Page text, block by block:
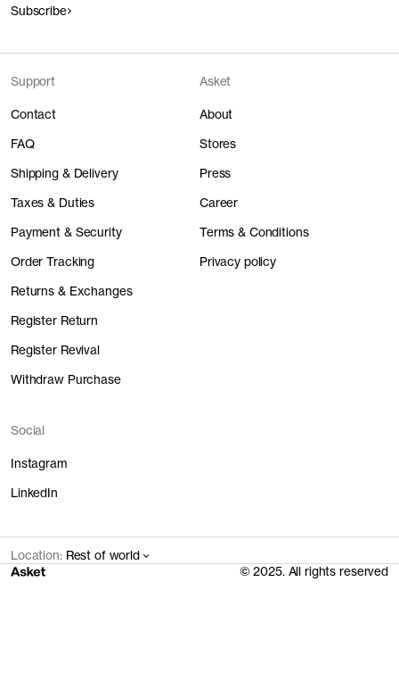
Subscribe
Support
Contact
FAQ
Shipping & Delivery
Taxes & Duties
Payment & Security
Order Tracking
Returns & Exchanges
Register Return
Register Revival
Withdraw Purchase
Asket
About
Stores
Press
Career
Terms & Conditions
Privacy policy
Social
Instagram
LinkedIn
Location: Rest of world
© 2025. All rights reserved